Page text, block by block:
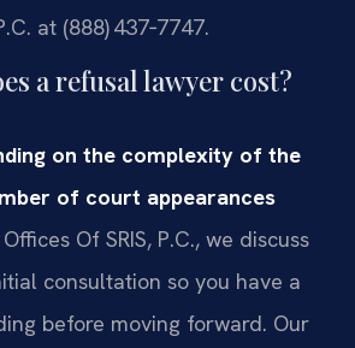
at (888) 437‑7747.
a refusal lawyer cost?
on the complexity of the
of court appearances
Of SRIS, P.C., we discuss
consultation so you have a
before moving forward. Our